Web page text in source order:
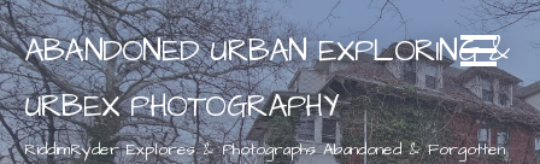
Skip
to
content
ABANDONED URBAN EXPLORING &
URBEX PHOTOGRAPHY
RiddimRyder Explores & Photographs Abandoned & Forgotten